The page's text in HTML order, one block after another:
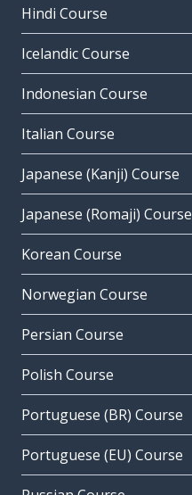
Hindi Course
Icelandic Course
Indonesian Course
Italian Course
Japanese (Kanji) Course
Japanese (Romaji) Course
Korean Course
Norwegian Course
Persian Course
Polish Course
Portuguese (BR) Course
Portuguese (EU) Course